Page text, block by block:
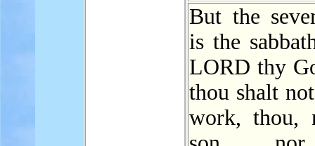
But the
is the
LORD thy
thou shalt
work, thou,